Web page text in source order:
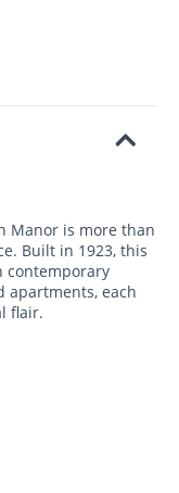
Manor is more than
Built in 1923, this
contemporary
apartments, each
flair.